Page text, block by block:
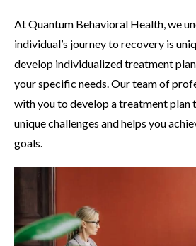
At Quantum Behavioral Health, we
individual’s journey to recovery is
develop individualized treatment
your specific needs. Our team of
with you to develop a treatment plan
unique challenges and helps you
goals.